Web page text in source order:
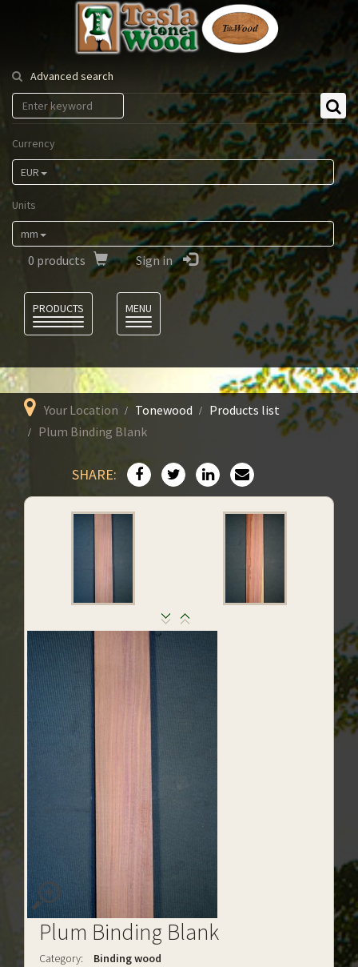
Tesla
Tonewood
Advanced search
Currency
EUR
Units
mm
0 products Sign in
PRODUCTS
MENU
Your Location Tonewood
Products list
Plum Binding Blank
SHARE:
Plum Binding Blank
Category:
Binding wood